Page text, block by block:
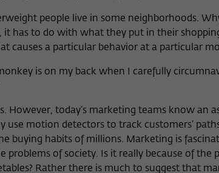
people live in some neighborhoods.
it has to do with what they put in their
causes a particular behavior at a particular
is on my back when I carefully
However, today’s marketing teams know an
use motion detectors to track customers’
buying habits of millions. Marketing is
problems of society. Is it really because of the
Rather there is much to suggest that